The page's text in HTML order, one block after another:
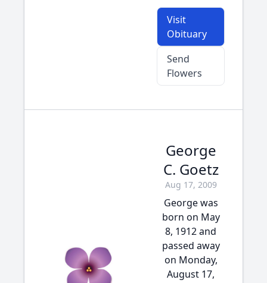
Visit
Obituary
Send
Flowers
George
C. Goetz
Aug 17, 2009
George was
born on May
8, 1912 and
passed away
on Monday,
August 17,